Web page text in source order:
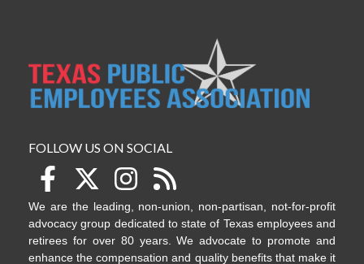
FOLLOW US ON SOCIAL
We are the leading, non-union, non-partisan, not-for-profit
advocacy group dedicated to state of Texas employees and
retirees for over 80 years. We advocate to promote and
enhance the compensation and quality benefits that make it